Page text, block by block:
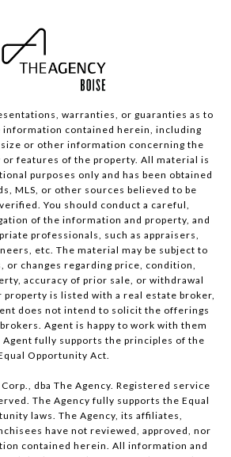
warranties, or guaranties as to
information contained herein, including
or other information concerning the
features of the property. All material is
purposes only and has been obtained
MLS, or other sources believed to be
You should conduct a careful,
of the information and property, and
professionals, such as appraisers,
etc. The material may be subject to
or changes regarding price, condition,
accuracy of prior sale, or withdrawal
is listed with a real estate broker,
does not intend to solicit the offerings
Agent is happy to work with them
Agent fully supports the principles of the
Opportunity Act.
dba The Agency. Registered service
The Agency fully supports the Equal
laws. The Agency, its affiliates,
have not reviewed, approved, nor
contained herein. All information and